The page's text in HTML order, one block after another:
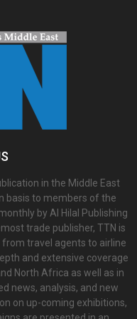
in the Middle East
basis to members of the
by Al Hilal Publishing
trade publisher, TTN is
travel agents to airline
and extensive coverage
North Africa as well as in
news, analysis, and new
on up-coming exhibitions,